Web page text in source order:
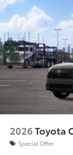
2026Toyota
Special Offer